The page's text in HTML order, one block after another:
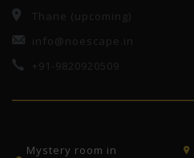
Thane (upcoming)
info@noescape.in
+91-9820920509
Mystery room in